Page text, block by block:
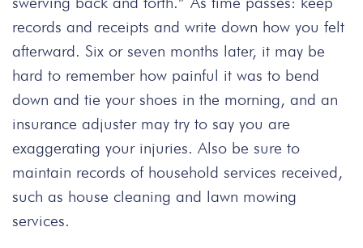
records and receipts and write down how you felt
afterward. Six or seven months later, it may be
hard to remember how painful it was to bend
down and tie your shoes in the morning, and an
insurance adjuster may try to say you are
exaggerating your injuries. Also be sure to
maintain records of household services received,
such as house cleaning and lawn mowing
services.